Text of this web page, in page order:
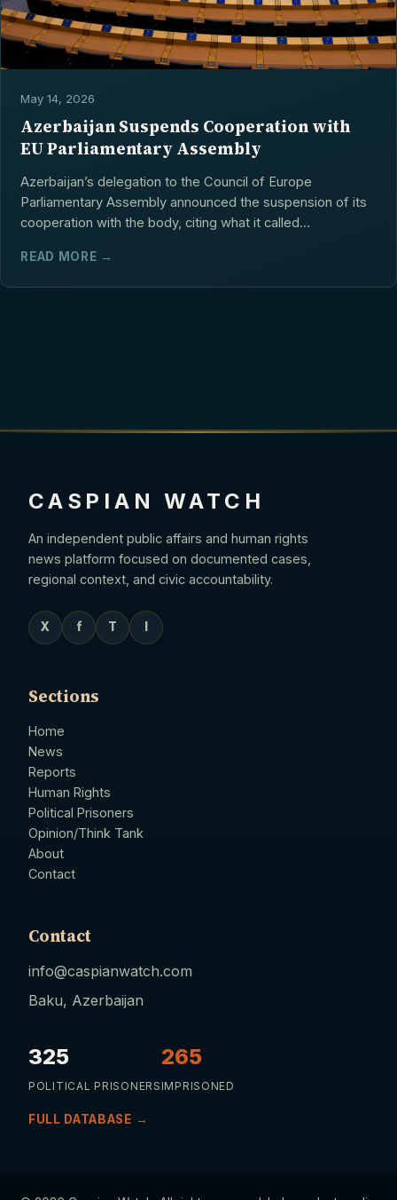
May 14, 2026
Azerbaijan Suspends Cooperation with
EU Parliamentary Assembly
Azerbaijan’s delegation to the Council of Europe
Parliamentary Assembly announced the suspension of its
cooperation with the body, citing what it called...
READ MORE →
CASPIAN WATCH
An independent public affairs and human rights
news platform focused on documented cases,
regional context, and civic accountability.
X f T
Sections
Home
News
Reports
Human Rights
Political Prisoners
Opinion/Think Tank
About
Contact
Contact
info@caspianwatch.com
Baku, Azerbaijan
325
POLITICAL PRISONERS
265
IMPRISONED
FULL DATABASE →